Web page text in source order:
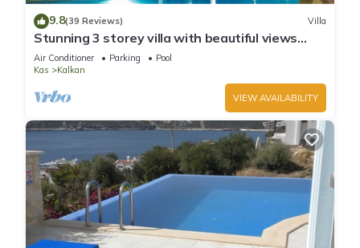
9.8(39 Reviews) Villa
Stunning 3 storey villa with beautiful views
over Kalkan Bay .Heated Pool .
Air Conditioner Parking
Pool
Kas
Kalkan
VIEW AVAILABILITY